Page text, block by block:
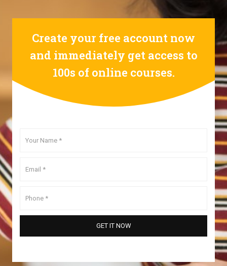
Create your free account now
and immediately get access to
100s of online courses.